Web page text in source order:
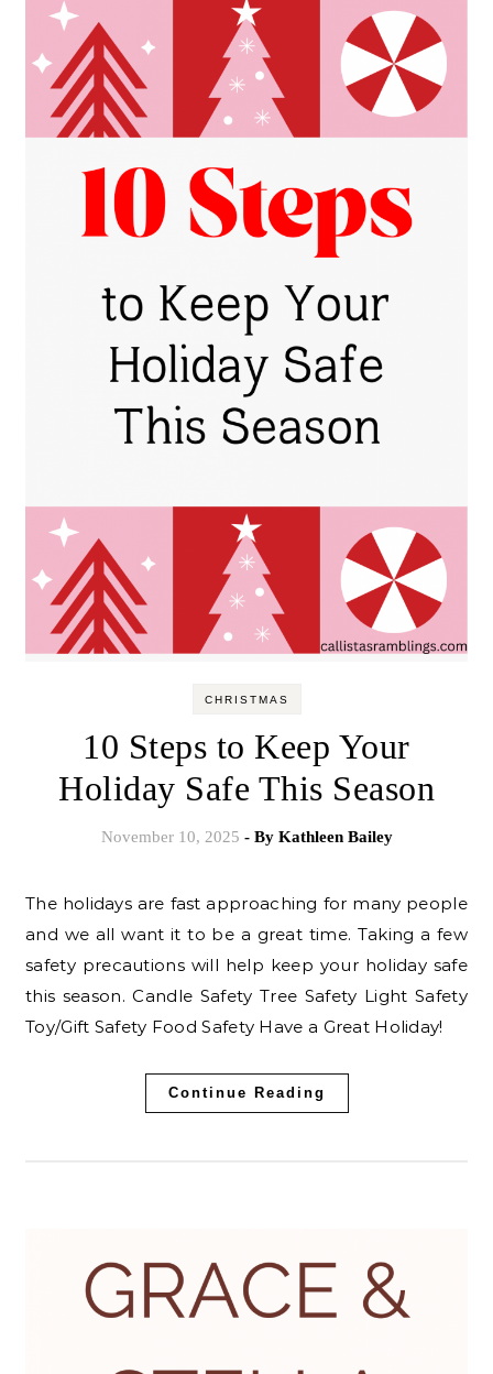
CHRISTMAS
10 Steps to Keep Your
Holiday Safe This Season
November 10, 2025 - By Kathleen Bailey
The holidays are fast approaching for many people
and we all want it to be a great time. Taking a few
safety precautions will help keep your holiday safe
this season. Candle Safety Tree Safety Light Safety
Toy/Gift Safety Food Safety Have a Great Holiday!
Continue Reading